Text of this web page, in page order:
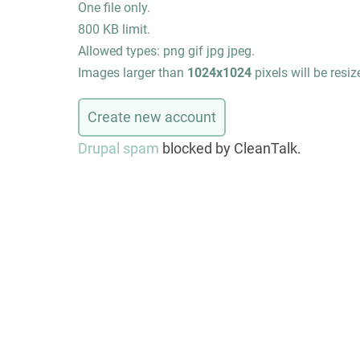
One file only.
800 KB limit.
Allowed types: png gif jpg jpeg.
Images larger than 1024x1024 pixels will be
Drupal spam blocked by CleanTalk.